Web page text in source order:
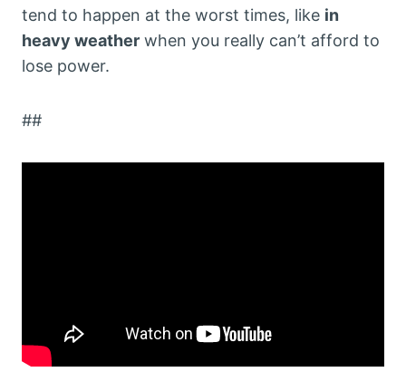
tend to happen at the worst times, like in
heavy weather when you really can’t afford to
lose power.
##